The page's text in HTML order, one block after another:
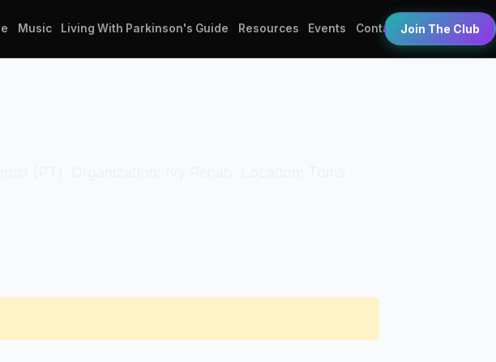
Music Living With Parkinson's Guide Resources Events Contact Join The Club